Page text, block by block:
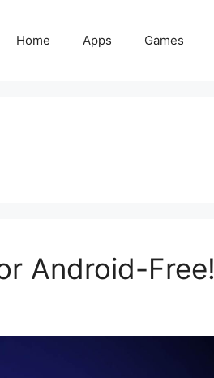
Home Apps Games
Android-Free!